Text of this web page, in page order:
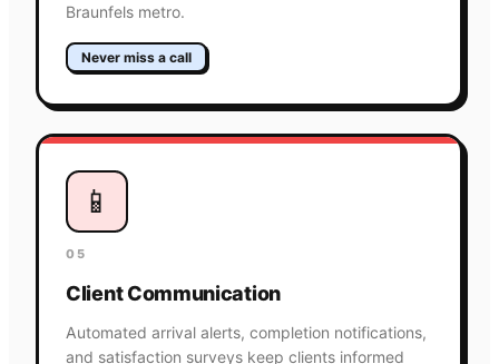
Braunfels metro.
Never miss a call
📱
05
Client Communication
Automated arrival alerts, completion notifications,
and satisfaction surveys keep clients informed